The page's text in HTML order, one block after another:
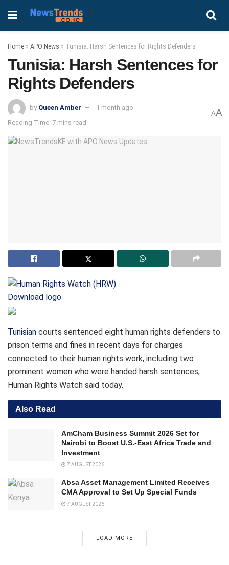
Home » APO News » Tunisia: Harsh Sentences for Rights Defenders
Tunisia: Harsh Sentences for
Rights Defenders
by Queen Amber
1 month ago
Reading Time: 7 mins read
AA
Download logo
Tunisian courts sentenced eight human rights defenders to
prison terms and fines in recent days for charges
connected to their human rights work, including two
prominent women who were handed harsh sentences,
Human Rights Watch said today.
Also Read
AmCham Business Summit 2026 Set for
Nairobi to Boost U.S.-East Africa Trade and
Investment
7 AUGUST 2026
Absa Asset Management Limited Receives
CMA Approval to Set Up Special Funds
7 AUGUST 2026
LOAD MORE